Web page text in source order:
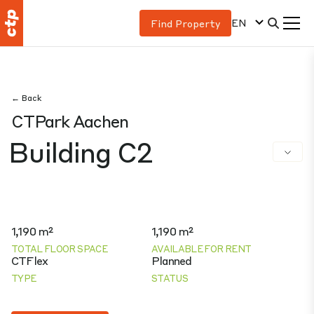
Find Property EN
← Back
CTPark Aachen
Building C2
1,190 m²
TOTAL FLOOR SPACE
1,190 m²
AVAILABLE FOR RENT
CTFlex
TYPE
Planned
STATUS